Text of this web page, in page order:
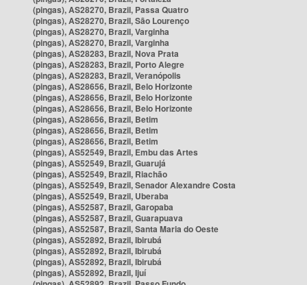
(pingas), AS28270, Brazil, Passa Quatro
(pingas), AS28270, Brazil, São Lourenço
(pingas), AS28270, Brazil, Varginha
(pingas), AS28270, Brazil, Varginha
(pingas), AS28283, Brazil, Nova Prata
(pingas), AS28283, Brazil, Porto Alegre
(pingas), AS28283, Brazil, Veranópolis
(pingas), AS28656, Brazil, Belo Horizonte
(pingas), AS28656, Brazil, Belo Horizonte
(pingas), AS28656, Brazil, Belo Horizonte
(pingas), AS28656, Brazil, Betim
(pingas), AS28656, Brazil, Betim
(pingas), AS28656, Brazil, Betim
(pingas), AS52549, Brazil, Embu das Artes
(pingas), AS52549, Brazil, Guarujá
(pingas), AS52549, Brazil, Riachão
(pingas), AS52549, Brazil, Senador Alexandre Costa
(pingas), AS52549, Brazil, Uberaba
(pingas), AS52587, Brazil, Garopaba
(pingas), AS52587, Brazil, Guarapuava
(pingas), AS52587, Brazil, Santa Maria do Oeste
(pingas), AS52892, Brazil, Ibirubá
(pingas), AS52892, Brazil, Ibirubá
(pingas), AS52892, Brazil, Ibirubá
(pingas), AS52892, Brazil, Ijuí